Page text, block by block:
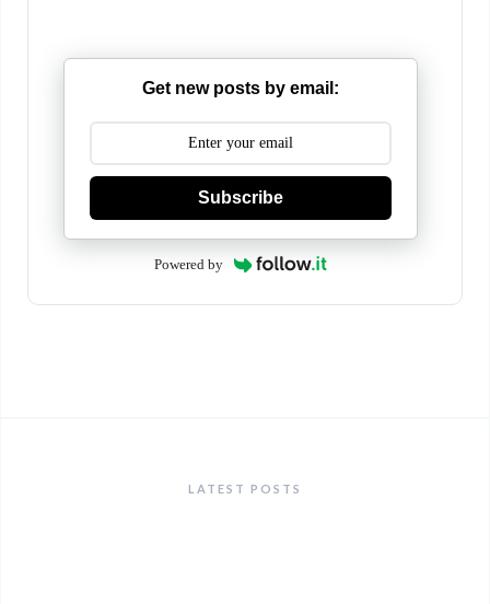
Get new posts by email:
Subscribe
Powered by
LATEST POSTS